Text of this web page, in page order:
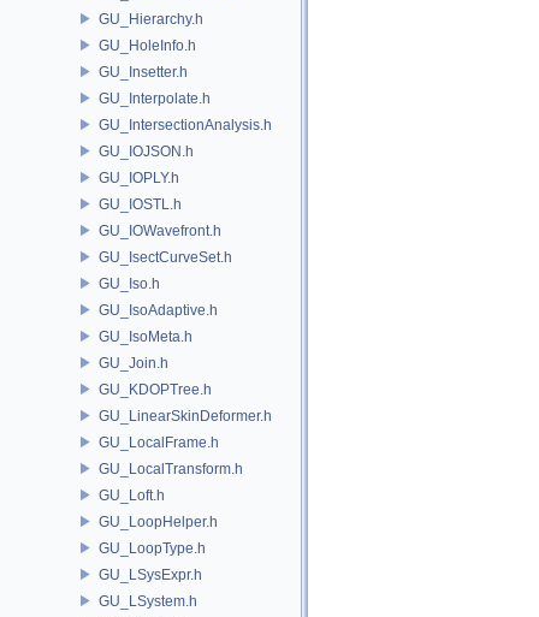
GU_Hierarchy.h
GU_HoleInfo.h
GU_Insetter.h
GU_Interpolate.h
GU_IntersectionAnalysis.h
GU_IOJSON.h
GU_IOPLY.h
GU_IOSTL.h
GU_IOWavefront.h
GU_IsectCurveSet.h
GU_Iso.h
GU_IsoAdaptive.h
GU_IsoMeta.h
GU_Join.h
GU_KDOPTree.h
GU_LinearSkinDeformer.h
GU_LocalFrame.h
GU_LocalTransform.h
GU_Loft.h
GU_LoopHelper.h
GU_LoopType.h
GU_LSysExpr.h
GU_LSystem.h